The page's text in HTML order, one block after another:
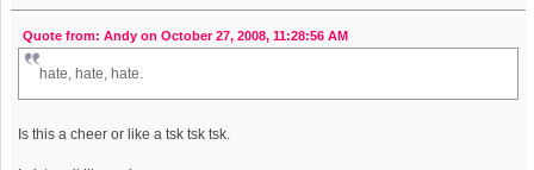
Quote from: Andy on October 27, 2008, 11:28:56 AM
hate, hate, hate.
Is this a cheer or like a tsk tsk tsk.